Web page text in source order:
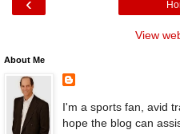
View
About Me
I'm a sports fan, avid
hope the blog can